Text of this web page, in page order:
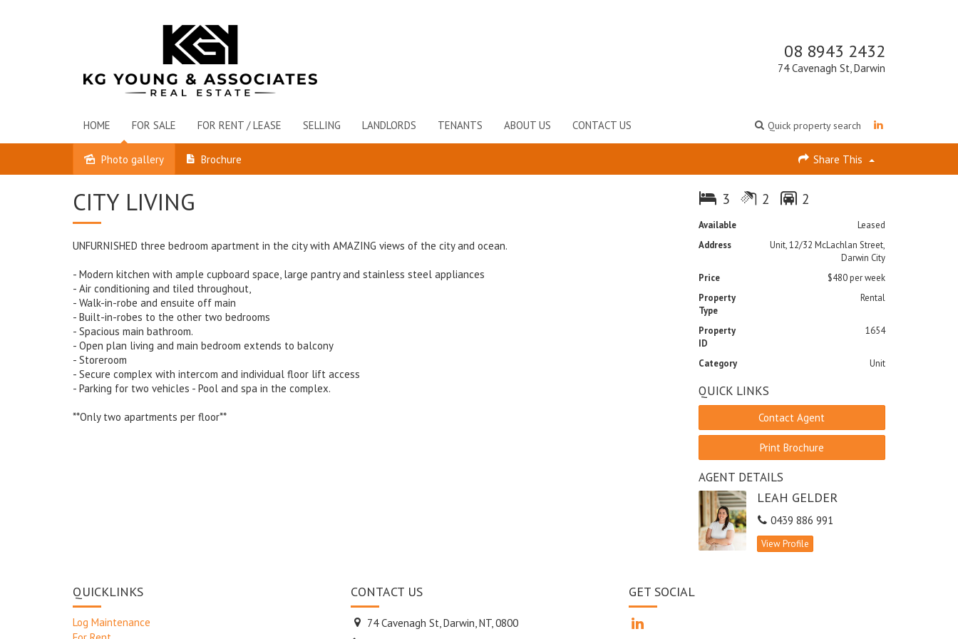
08 8943 2432
74 Cavenagh St, Darwin
Quick property search
HOME FOR SALE FOR RENT / LEASE SELLING LANDLORDS TENANTS ABOUT US CONTACT US
Leased Photo gallery Brochure Share This
CITY LIVING
UNFURNISHED three bedroom apartment in the city with AMAZING views of the city and ocean.
- Modern kitchen with ample cupboard space, large pantry and stainless steel appliances
- Air conditioning and tiled throughout,
- Walk-in-robe and ensuite off main
- Built-in-robes to the other two bedrooms
- Spacious main bathroom.
- Open plan living and main bedroom extends to balcony
- Storeroom
- Secure complex with intercom and individual floor lift access
- Parking for two vehicles - Pool and spa in the complex.
**Only two apartments per floor**
3 2 2
Available
Leased
Address
Unit, 12/32 McLachlan Street,
Darwin City
Price
$480 per week
Property
Type
Rental
Property
ID
1654
Category Unit
QUICK LINKS
Contact Agent
Print Brochure
AGENT DETAILS
LEAH GELDER
0439 886 991
View Profile
QUICKLINKS
Log Maintenance
CONTACT US
74 Cavenagh St, Darwin, NT, 0800
GET SOCIAL